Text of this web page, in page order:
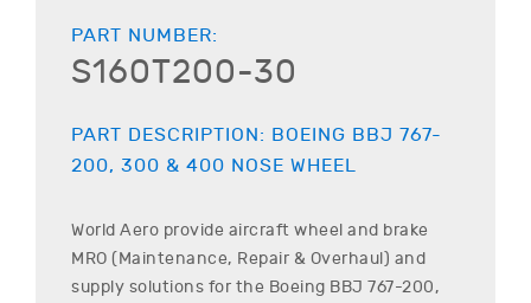
PART NUMBER:
S160T200-30
PART DESCRIPTION: BOEING BBJ 767-
200, 300 & 400 NOSE WHEEL
World Aero provide aircraft wheel and brake
MRO (Maintenance, Repair & Overhaul) and
supply solutions for the Boeing BBJ 767-200,